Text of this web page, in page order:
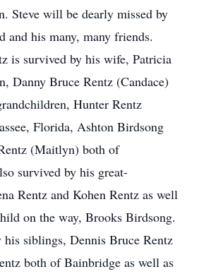
Steve will be dearly missed by
and his many, many friends.
is survived by his wife, Patricia
Danny Bruce Rentz (Candace)
Hunter Rentz
Florida, Ashton Birdsong
(Maitlyn) both of
survived by his great-
Rentz and Kohen Rentz as well
on the way, Brooks Birdsong.
his siblings, Dennis Bruce Rentz
both of Bainbridge as well as